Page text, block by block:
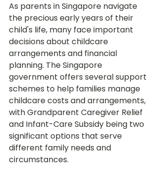
As parents in Singapore navigate
the precious early years of their
child's life, many face important
decisions about childcare
arrangements and financial
planning. The Singapore
government offers several support
schemes to help families manage
childcare costs and arrangements,
with Grandparent Caregiver Relief
and Infant-Care Subsidy being two
significant options that serve
different family needs and
circumstances.